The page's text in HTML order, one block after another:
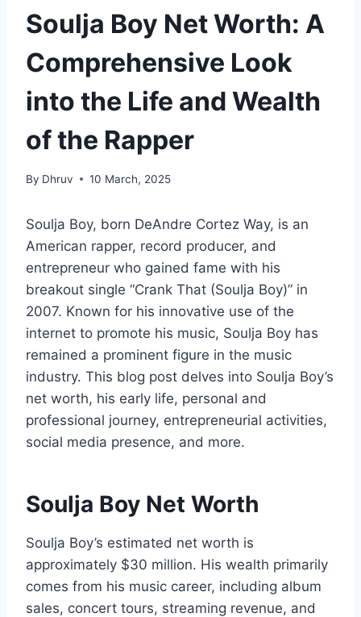
Soulja Boy Net Worth: A
Comprehensive Look
into the Life and Wealth
of the Rapper
By Dhruv 10 March, 2025
Soulja Boy, born DeAndre Cortez Way, is an
American rapper, record producer, and
entrepreneur who gained fame with his
breakout single “Crank That (Soulja Boy)” in
2007. Known for his innovative use of the
internet to promote his music, Soulja Boy has
remained a prominent figure in the music
industry. This blog post delves into Soulja Boy’s
net worth, his early life, personal and
professional journey, entrepreneurial activities,
social media presence, and more.
Soulja Boy Net Worth
Soulja Boy’s estimated net worth is
approximately $30 million. His wealth primarily
comes from his music career, including album
sales, concert tours, streaming revenue, and